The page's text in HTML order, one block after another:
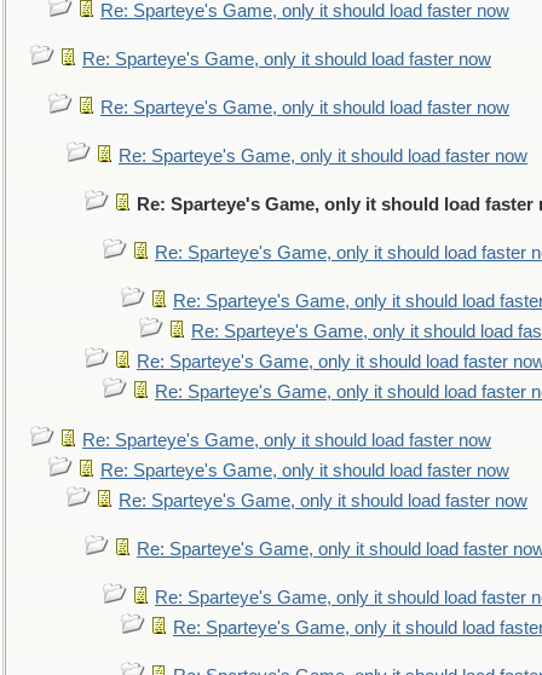
Re: Sparteye's Game, only it should load faster now
Re: Sparteye's Game, only it should load faster now
Re: Sparteye's Game, only it should load faster now
Re: Sparteye's Game, only it should load faster now
Re: Sparteye's Game, only it should load faster
Re: Sparteye's Game, only it should load faster
Re: Sparteye's Game, only it should load
Re: Sparteye's Game, only it should load
Re: Sparteye's Game, only it should load faster
Re: Sparteye's Game, only it should load faster
Re: Sparteye's Game, only it should load faster now
Re: Sparteye's Game, only it should load faster now
Re: Sparteye's Game, only it should load faster now
Re: Sparteye's Game, only it should load faster
Re: Sparteye's Game, only it should load faster
Re: Sparteye's Game, only it should load